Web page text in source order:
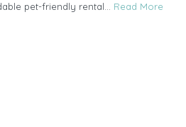
pet-friendly rental... Read More